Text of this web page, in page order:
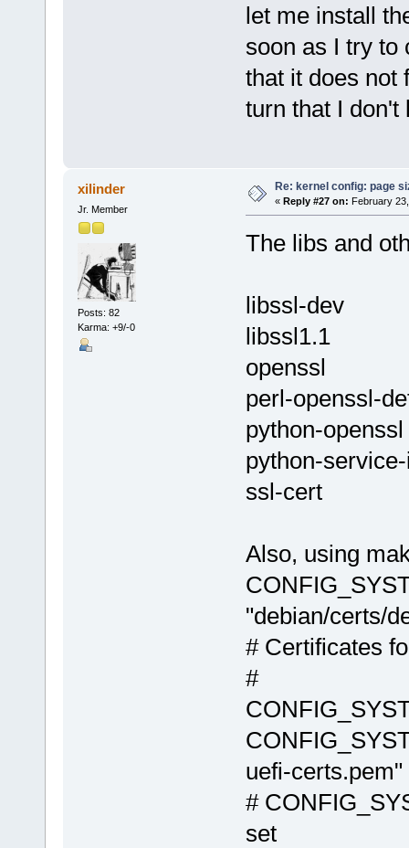
let me install
soon as I try to
that it does not
turn that I
xilinder
Jr. Member
Posts: 82
Karma: +9/-0
Re: kernel config: page
« Reply #27 on: February
The libs and
libssl-dev
libssl1.1
openssl
perl-openssl-
python-openssl
python-
ssl-cert
Also, using
"debian/certs/
# Certificates
#
uefi-certs.pem"
#
set